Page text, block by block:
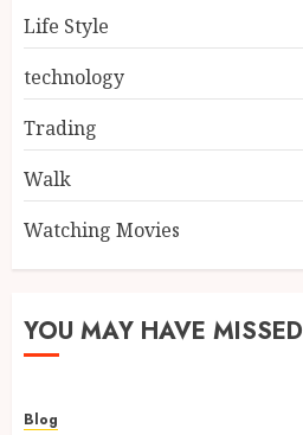
Life Style
technology
Trading
Walk
Watching Movies
YOU MAY HAVE MISSED
Blog